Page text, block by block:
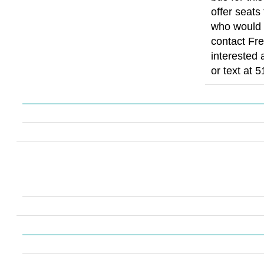
offer seats
who would
contact
interested
or text at